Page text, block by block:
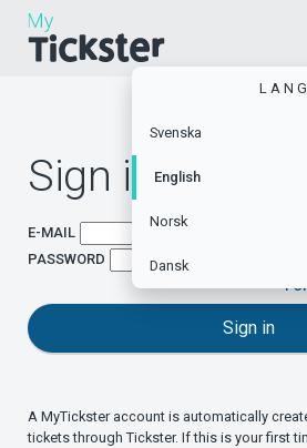
Svenska
English
Norsk
Dansk
Sign in
E-MAIL
PASSWORD
Sign in
A MyTickster account is automatically
tickets through Tickster. If this is your first